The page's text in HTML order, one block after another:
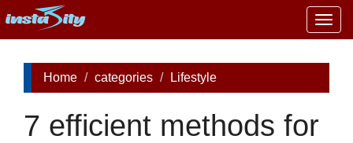
Home categories Lifestyle
7 efficient methods for